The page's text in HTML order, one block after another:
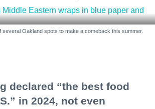
several Oakland spots to make a comeback this summer.
declared “the best food
in 2024, not even